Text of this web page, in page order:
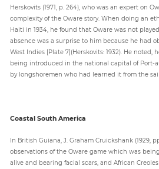
Herskovits (1971, p. 264), who was an expert on
complexity of the Oware story. When doing an
Haiti in 1934, he found that Oware was not
absence was a surprise to him because he had
West Indies [Plate 7](Herskovits: 1932). He noted,
being introduced in the national capital of Port-
by longshoremen who had learned it from the
Coastal South America
In British Guiana, J. Graham Cruickshank (1929,
observations of the Oware game which was
alive and bearing facial scars, and African